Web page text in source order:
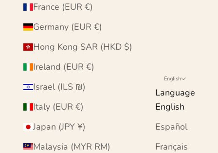
France (EUR €)
Germany (EUR €)
Hong Kong SAR (HKD $)
Ireland (EUR €)
Israel (ILS ₪)
Italy (EUR €)
Japan (JPY ¥)
Malaysia (MYR RM)
English
Language
English
Español
Français